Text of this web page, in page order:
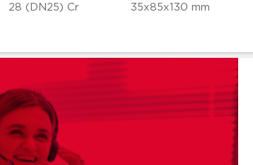
28 (DN25) Cr 35x85x130 mm